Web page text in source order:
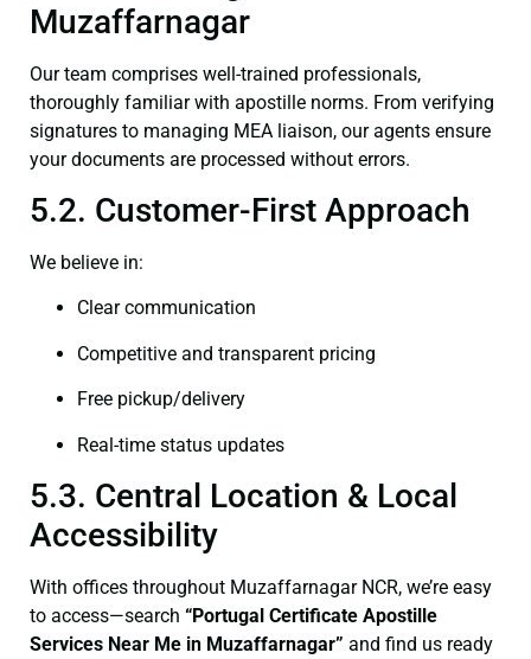
Muzaffarnagar
Our team comprises well-trained professionals,
thoroughly familiar with apostille norms. From verifying
signatures to managing MEA liaison, our agents ensure
your documents are processed without errors.
5.2. Customer-First Approach
We believe in:
Clear communication
Competitive and transparent pricing
Free pickup/delivery
Real-time status updates
5.3. Central Location & Local
Accessibility
With offices throughout Muzaffarnagar NCR, we’re easy
to access—search “Portugal Certificate Apostille
Services Near Me in Muzaffarnagar” and find us ready